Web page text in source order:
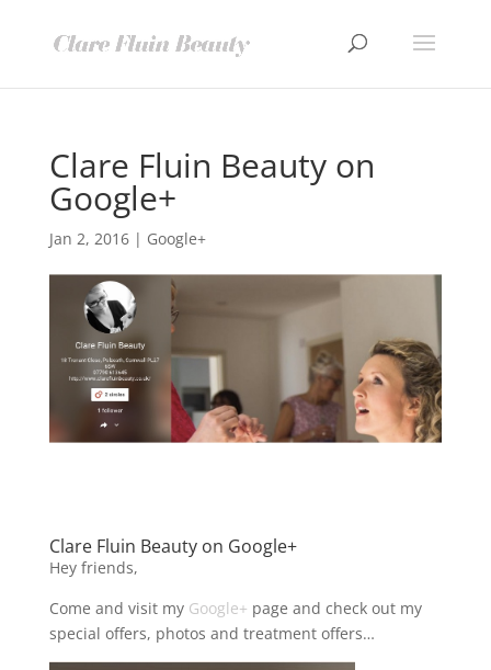
Clare Fluin Beauty on
Google+
Jan 2, 2016| Google+
Clare Fluin Beauty on Google+
Hey friends,
Come and visit my Google+ page and check out my
special offers, photos and treatment offers…